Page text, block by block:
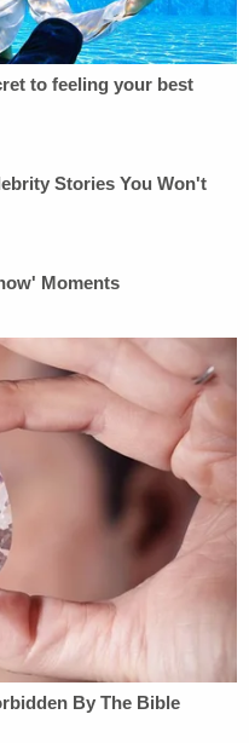
cited for having
Salazar called for
make that call, he
on serious bodily
Tuesday, theyfiled
a child and
remains in the Bexar
mom started a
expenses.
to stabilize
but the injuries
to his injuries that
our help in paying